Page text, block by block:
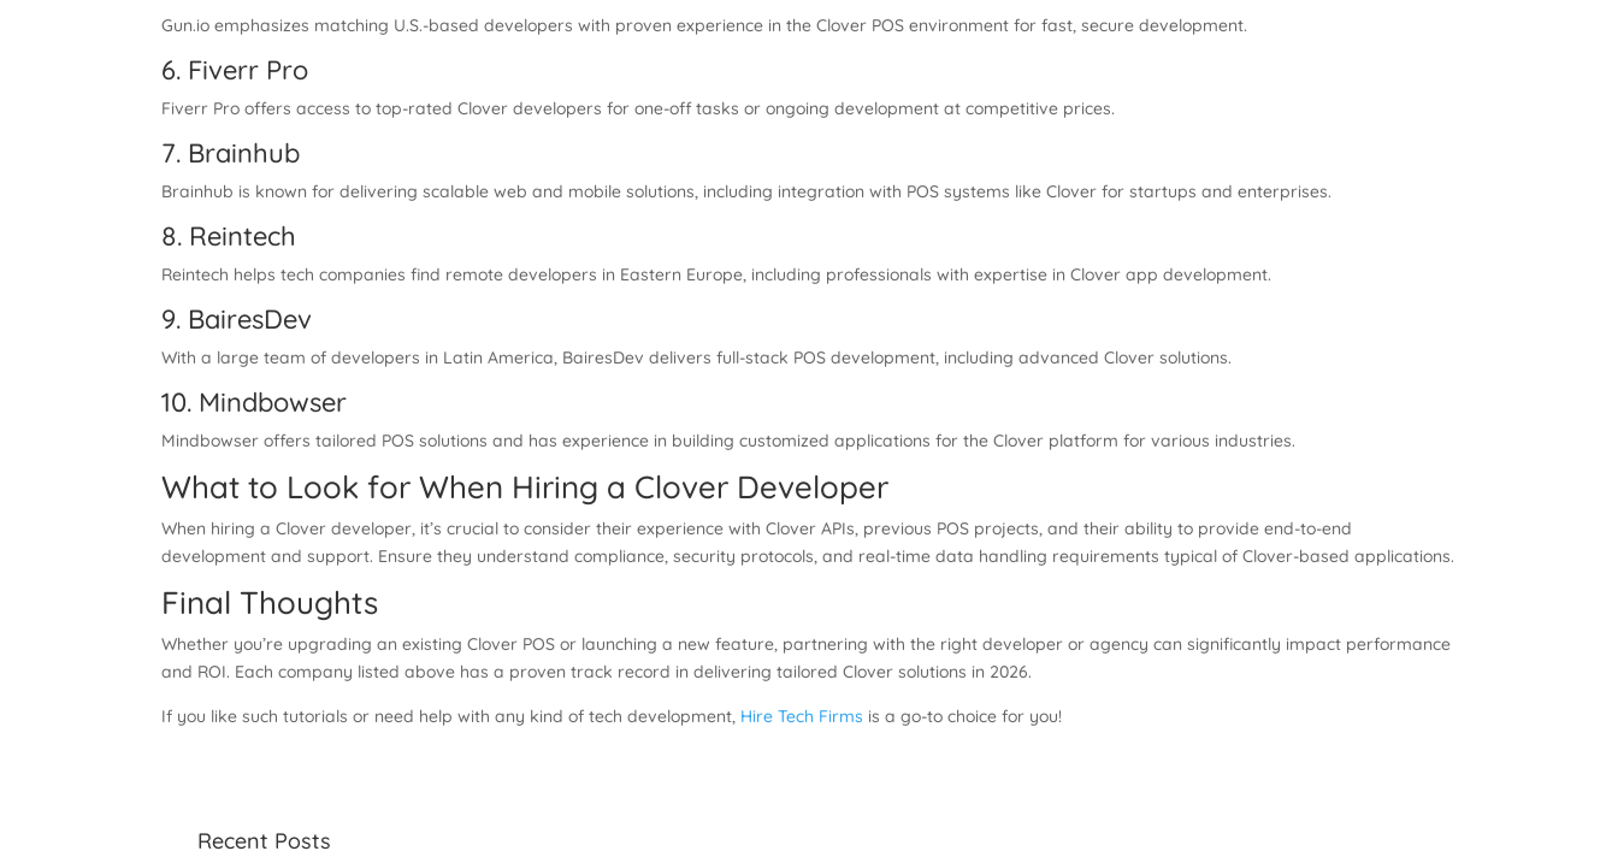
Gun.io emphasizes matching U.S.-based developers with proven experience in the Clover POS environment for fast, secure development.
6. Fiverr Pro
Fiverr Pro offers access to top-rated Clover developers for one-off tasks or ongoing development at competitive prices.
7. Brainhub
Brainhub is known for delivering scalable web and mobile solutions, including integration with POS systems like Clover for startups and enterprises.
8. Reintech
Reintech helps tech companies find remote developers in Eastern Europe, including professionals with expertise in Clover app development.
9. BairesDev
With a large team of developers in Latin America, BairesDev delivers full-stack POS development, including advanced Clover solutions.
10. Mindbowser
Mindbowser offers tailored POS solutions and has experience in building customized applications for the Clover platform for various industries.
What to Look for When Hiring a Clover Developer
When hiring a Clover developer, it’s crucial to consider their experience with Clover APIs, previous POS projects, and their ability to provide end-to-end
development and support. Ensure they understand compliance, security protocols, and real-time data handling requirements typical of Clover-based applications.
Final Thoughts
Whether you’re upgrading an existing Clover POS or launching a new feature, partnering with the right developer or agency can significantly impact performance
and ROI. Each company listed above has a proven track record in delivering tailored Clover solutions in 2026.
If you like such tutorials or need help with any kind of tech development, Hire Tech Firms is a go-to choice for you!
Recent Posts